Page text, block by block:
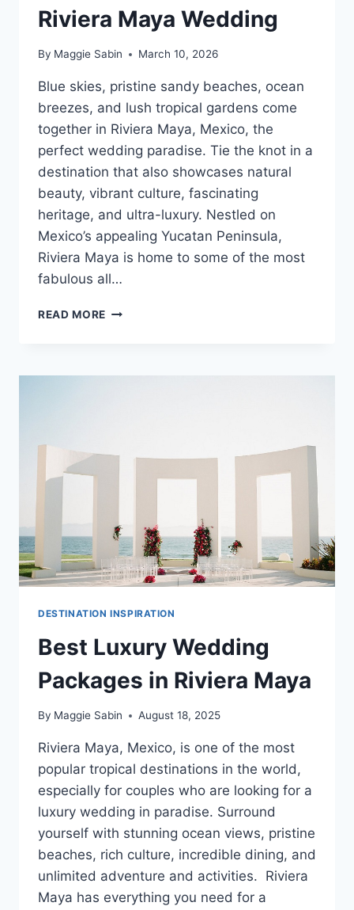
Riviera Maya Wedding
By Maggie Sabin March 10, 2026
Blue skies, pristine sandy beaches, ocean
breezes, and lush tropical gardens come
together in Riviera Maya, Mexico, the
perfect wedding paradise. Tie the knot in a
destination that also showcases natural
beauty, vibrant culture, fascinating
heritage, and ultra-luxury. Nestled on
Mexico’s appealing Yucatan Peninsula,
Riviera Maya is home to some of the most
fabulous all…
READ MORE BEST
RIVIERA
DESTINATION INSPIRATION
Best Luxury Wedding
Packages in Riviera Maya
By Maggie Sabin August 18, 2025
Riviera Maya, Mexico, is one of the most
popular tropical destinations in the world,
especially for couples who are looking for a
luxury wedding in paradise. Surround
yourself with stunning ocean views, pristine
beaches, rich culture, incredible dining, and
unlimited adventure and activities. Riviera
Maya has everything you need for a